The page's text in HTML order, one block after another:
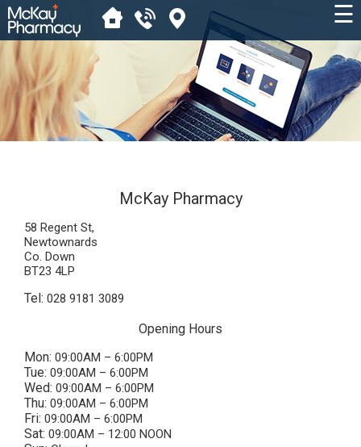
☰
McKay Pharmacy
58 Regent St,
Newtownards
Co. Down
BT23 4LP
Tel: 028 9181 3089
Opening Hours
Mon: 09:00AM – 6:00PM
Tue: 09:00AM – 6:00PM
Wed: 09:00AM – 6:00PM
Thu: 09:00AM – 6:00PM
Fri:09:00AM – 6:00PM
Sat: 09:00AM – 12:00 NOON